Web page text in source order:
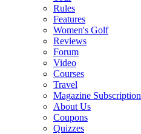
Rules
Features
Women's Golf
Reviews
Forum
Video
Courses
Travel
Magazine Subscription
About Us
Coupons
Quizzes